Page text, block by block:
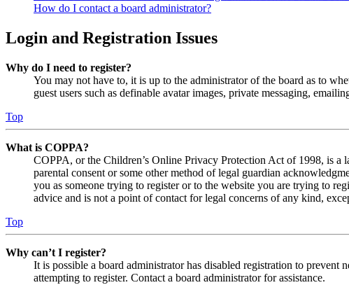
How do I contact a board administrator?
Login and Registration Issues
Why do I need to register?
You may not have to, it is up to the administrator of the board as to
guest users such as definable avatar images, private messaging,
Top
What is COPPA?
COPPA, or the Children’s Online Privacy Protection Act of 1998, is
parental consent or some other method of legal guardian
you as someone trying to register or to the website you are trying to
advice and is not a point of contact for legal concerns of any kind,
Top
Why can’t I register?
It is possible a board administrator has disabled registration to
attempting to register. Contact a board administrator for assistance.